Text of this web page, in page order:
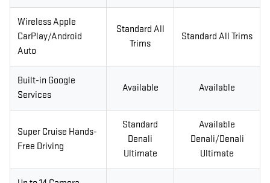
Wireless Apple
CarPlay/Android
Auto
Standard All
Trims
Standard All Trims
Built-in Google
Services
Available Available
Super Cruise Hands-
Free Driving
Standard
Denali
Ultimate
Available
Denali/Denali
Ultimate